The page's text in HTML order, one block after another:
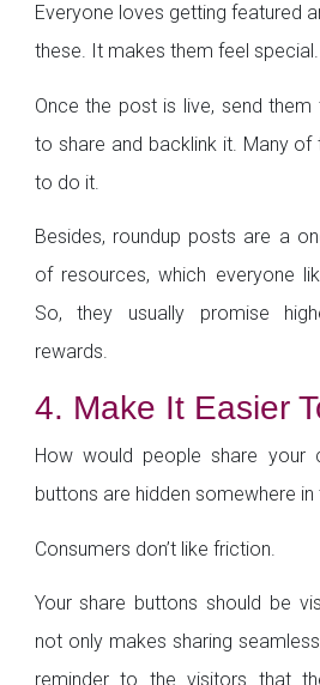
Everyone loves getting featured
these. It makes them feel special.
Once the post is live, send
to share and backlink it. Many
to do it.
Besides, roundup posts are a
of resources, which everyone
So, they usually promise
rewards.
4. Make It Easier
How would people share your
buttons are hidden somewhere
Consumers don’t like friction.
Your share buttons should be
not only makes sharing
reminder to the visitors that